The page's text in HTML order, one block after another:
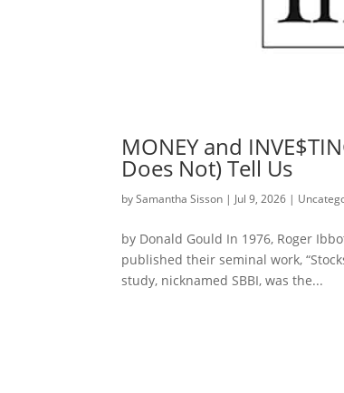
MONEY and
Does Not) Tell Us
bySamantha Sisson | Jul 9, 2026 |
by Donald Gould In 1976, Roger
published their seminal work,
study, nicknamed SBBI, was the...